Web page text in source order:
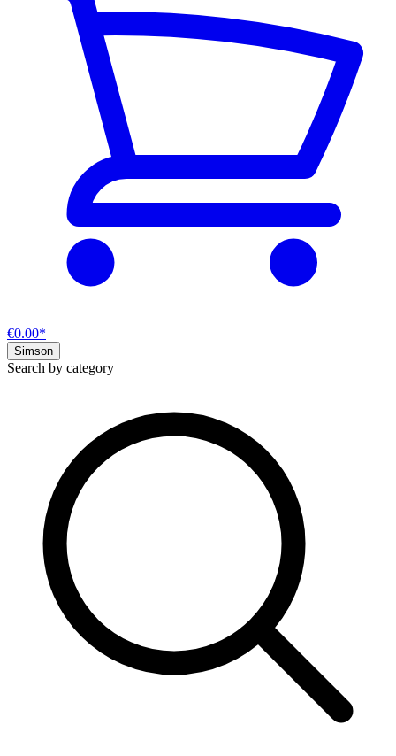
€0.00*
Simson
Search by category